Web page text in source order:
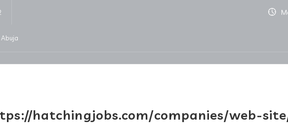
hatchingjobs.com/companies/web-